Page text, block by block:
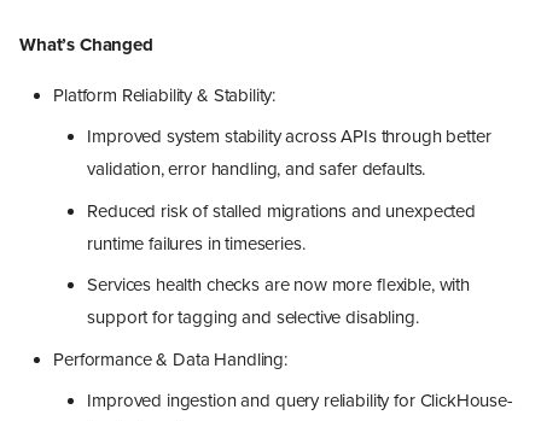
What’s Changed
Platform Reliability & Stability:
Improved system stability across APIs through better
validation, error handling, and safer defaults.
Reduced risk of stalled migrations and unexpected
runtime failures in timeseries.
Services health checks are now more flexible, with
support for tagging and selective disabling.
Performance & Data Handling:
Improved ingestion and query reliability for ClickHouse-